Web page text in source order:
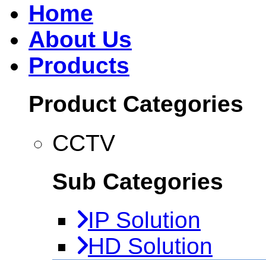
Home
About Us
Products
Product Categories
CCTV
Sub Categories
IP Solution
HD Solution